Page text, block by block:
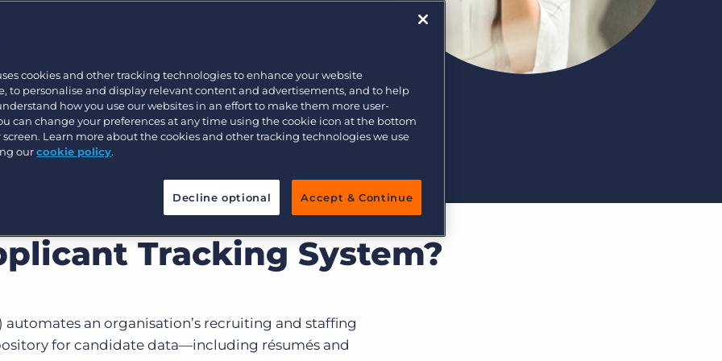
Pricing
Customer resources
Developer & API Documentation
Customer blog
Tracking System?
automates an organisation’s recruiting and staffing
for candidate data—including résumés and
cookies and other tracking technologies to enhance your website
to personalise and display relevant content and advertisements, and to help
how you use our websites in an effort to make them more user-
can change your preferences at any time using the cookie icon at the bottom
screen. Learn more about the cookies and other tracking technologies we use
ourcookie policy.
Decline optional Accept & Continue